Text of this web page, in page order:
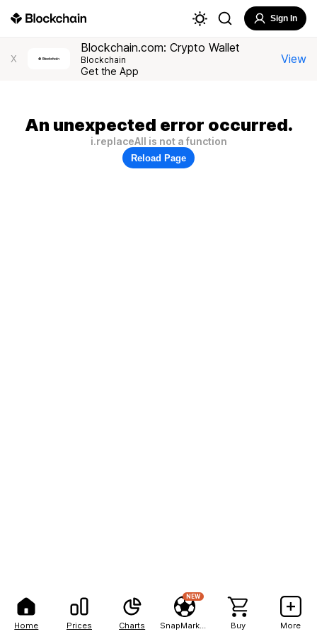
Home Prices Charts
NEW
Buy More
Sign In
X
Blockchain.com: Crypto Wallet
Blockchain
Get the App
View
An unexpected error occurred.
i.replaceAll is not a function
Reload Page